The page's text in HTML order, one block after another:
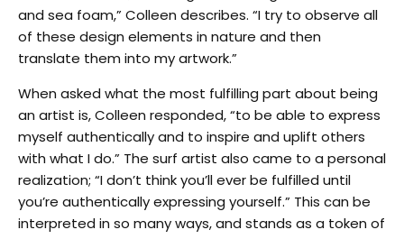
and sea foam,” Colleen describes. “I try to observe all
of these design elements in nature and then
translate them into my artwork.”
When asked what the most fulfilling part about being
an artist is, Colleen responded, “to be able to express
myself authentically and to inspire and uplift others
with what I do.” The surf artist also came to a personal
realization; “I don’t think you’ll ever be fulfilled until
you’re authentically expressing yourself.” This can be
interpreted in so many ways, and stands as a token of